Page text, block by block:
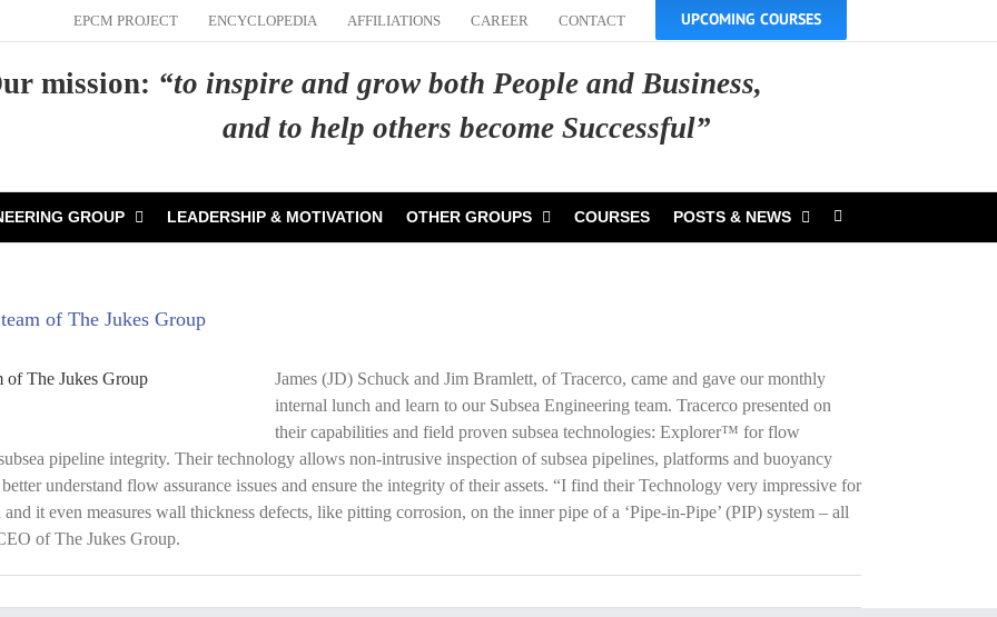
EPCM PROJECT ENCYCLOPEDIA AFFILIATIONS CAREER CONTACT UPCOMING COURSES
mission: “to inspire and grow both People and Business,
and to help others become Successful”
GROUP LEADERSHIP & MOTIVATION OTHER GROUPS COURSES POSTS & NEWS
of The Jukes Group
James (JD) Schuck and Jim Bramlett, of Tracerco, came and gave our monthly
internal lunch and learn to our Subsea Engineering team. Tracerco presented on
their capabilities and field proven subsea technologies: Explorer™ for flow
pipeline integrity. Their technology allows non-intrusive inspection of subsea pipelines, platforms and buoyancy
understand flow assurance issues and ensure the integrity of their assets. “I find their Technology very impressive for
it even measures wall thickness defects, like pitting corrosion, on the inner pipe of a ‘Pipe-in-Pipe’ (PIP) system – all
of The Jukes Group.